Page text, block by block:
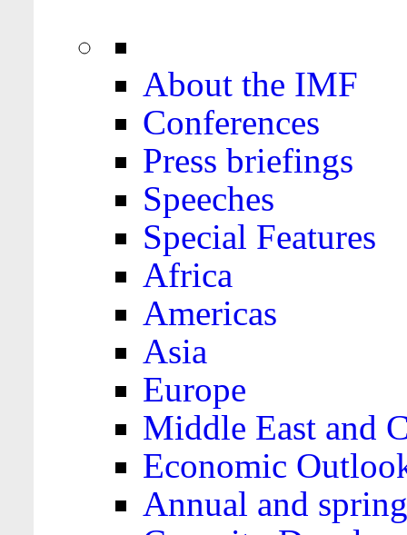
About the IMF
Conferences
Press briefings
Speeches
Special Features
Africa
Americas
Asia
Europe
Middle East and
Economic
Annual and